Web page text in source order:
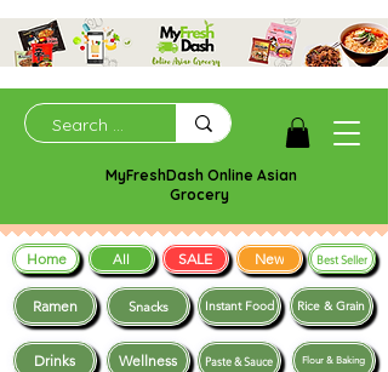
MyFreshDash Online Asian
Grocery
Ramen Snacks
Drinks Wellness
Instant Food Rice & Grain
Paste & Sauce Flour & Baking
Home All SALE New Best Seller